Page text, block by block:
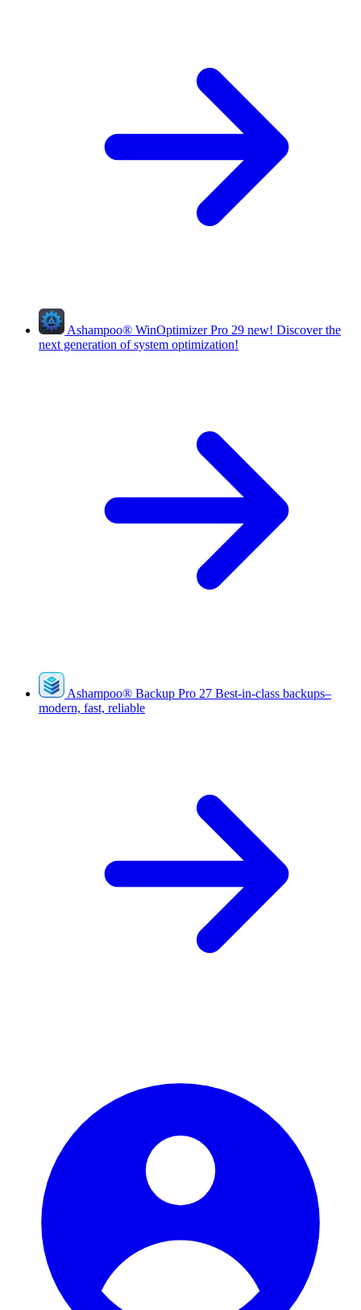
Ashampoo® WinOptimizer Pro 29 new! Discover the
next generation of system optimization!
Ashampoo® Backup Pro 27 Best-in-class backups–
modern, fast, reliable